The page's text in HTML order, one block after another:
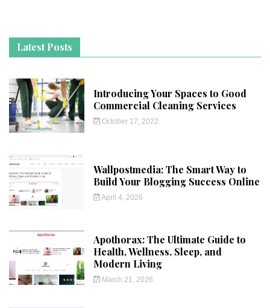
Latest Posts
Introducing Your Spaces to Good
Commercial Cleaning Services
October 17, 2022
Wallpostmedia: The Smart Way to
Build Your Blogging Success Online
April 4, 2026
Apothorax: The Ultimate Guide to
Health, Wellness, Sleep, and
Modern Living
March 21, 2026